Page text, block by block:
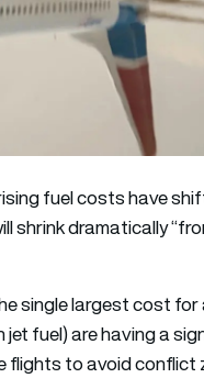
fuel costs have
shrink dramatically
single largest cost for
fuel) are having a
flights to avoid